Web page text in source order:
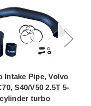
Intake Pipe, Volvo
S40/V50 2.5T 5-
cylinder turbo